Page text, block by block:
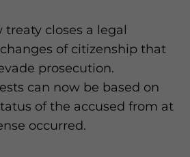
treaty closes a legal
of citizenship that
prosecution.
can now be based on
of the accused from at
occurred.